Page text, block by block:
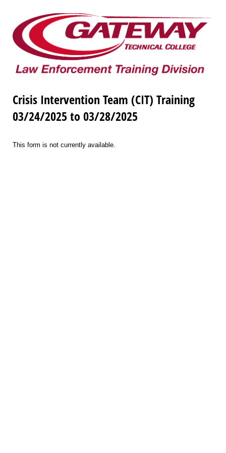
Crisis Intervention Team (CIT) Training
03/24/2025 to 03/28/2025
This form is not currently available.